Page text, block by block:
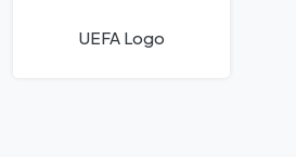
UEFA Logo